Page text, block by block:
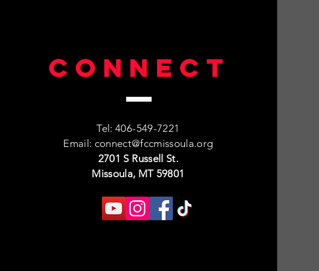
Connect
Tel: 406-549-7221
Email: connect@fccmissoula.org
2701 S Russell St.
Missoula, MT 59801